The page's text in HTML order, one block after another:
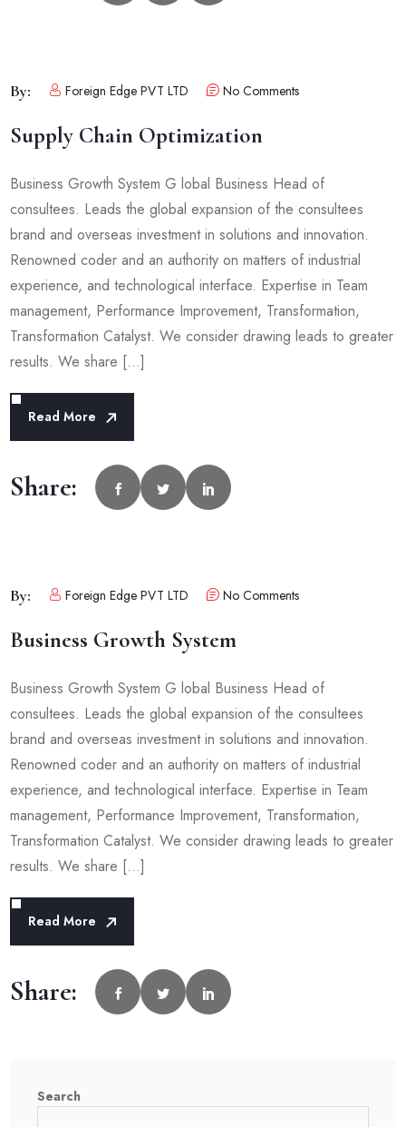
By: Foreign Edge PVT LTD No Comments
Supply Chain Optimization
Business Growth System G lobal Business Head of
consultees. Leads the global expansion of the consultees
brand and overseas investment in solutions and innovation.
Renowned coder and an authority on matters of industrial
experience, and technological interface. Expertise in Team
management, Performance Improvement, Transformation,
Transformation Catalyst. We consider drawing leads to greater
results. We share […]
Read More
Share:
By: Foreign Edge PVT LTD No Comments
Business Growth System
Business Growth System G lobal Business Head of
consultees. Leads the global expansion of the consultees
brand and overseas investment in solutions and innovation.
Renowned coder and an authority on matters of industrial
experience, and technological interface. Expertise in Team
management, Performance Improvement, Transformation,
Transformation Catalyst. We consider drawing leads to greater
results. We share […]
Read More
Share:
Search